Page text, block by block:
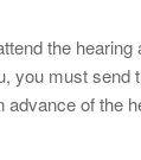
the
you must send
advance of the